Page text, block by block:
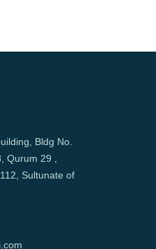
Bldg No.
Qurum 29 ,
Sultunate of